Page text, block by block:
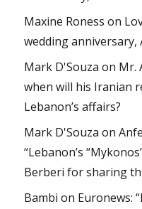
Maxine Roness on
wedding anniversary,
Mark D'Souza on Mr.
when will his Iranian
Lebanon’s affairs?
Mark D'Souza on
“Lebanon’s
Berberi for sharing
Bambi on Euronews: